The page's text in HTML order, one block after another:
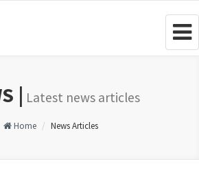
| Latest news articles
Home News Articles